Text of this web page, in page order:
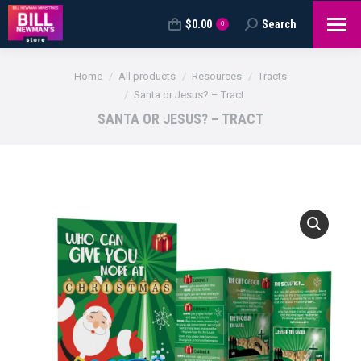
$0.00 0 Search:
Search
You are here:
Home All products Resources
Tracts
Santa or Jesus? – Tract
SANTA OR JESUS? – TRACT